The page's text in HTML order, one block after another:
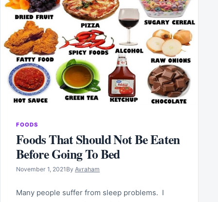
FOODS
Foods That Should Not Be Eaten
Before Going To Bed
November 1, 2021 By Avraham
Many people suffer from sleep problems. I